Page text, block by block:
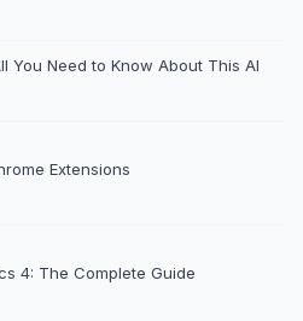
You Need to Know About This AI
Extensions
4: The Complete Guide